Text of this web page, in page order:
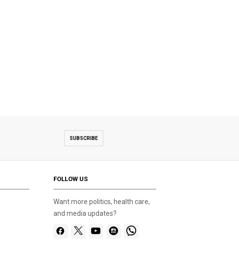
SUBSCRIBE
FOLLOW US
Want more politics, health care,
and media updates?